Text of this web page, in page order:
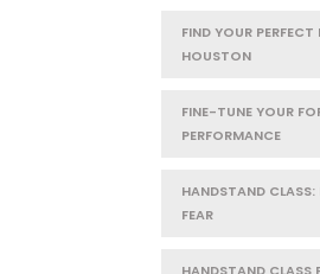
FIND YOUR
HOUSTON
FINE-TUNE YOUR
PERFORMANCE
HANDSTAND
FEAR